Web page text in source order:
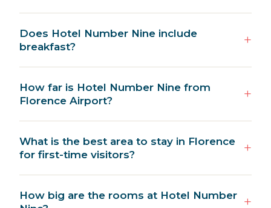
Does Hotel Number Nine include
breakfast?
How far is Hotel Number Nine from
Florence Airport?
What is the best area to stay in Florence
for first-time visitors?
How big are the rooms at Hotel Number